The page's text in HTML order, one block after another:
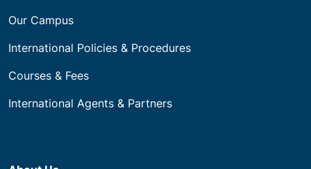
Our Campus
International Policies & Procedures
Courses & Fees
International Agents & Partners